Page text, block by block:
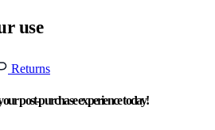
use
Returns
post-purchase experience today!